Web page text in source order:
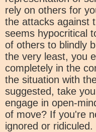
rely on others for
the attacks against
seems hypocritical
of others to blindly
the very least, you
completely in the
the situation with
suggested, take
engage in open-
of move? If you're
ignored or ridiculed.